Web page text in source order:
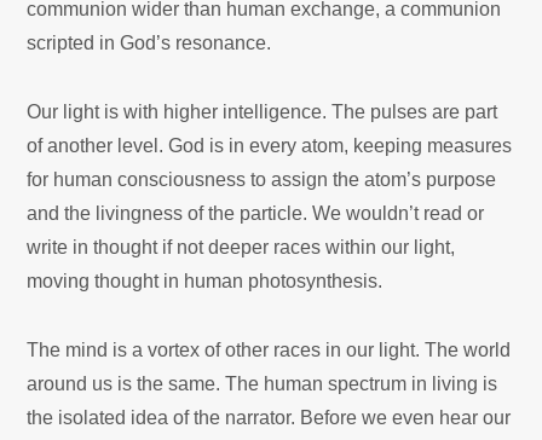
communion wider than human exchange, a communion
scripted in God’s resonance.
Our light is with higher intelligence. The pulses are part
of another level. God is in every atom, keeping measures
for human consciousness to assign the atom’s purpose
and the livingness of the particle. We wouldn’t read or
write in thought if not deeper races within our light,
moving thought in human photosynthesis.
The mind is a vortex of other races in our light. The world
around us is the same. The human spectrum in living is
the isolated idea of the narrator. Before we even hear our